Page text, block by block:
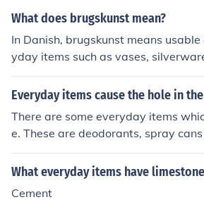
What does brugskunst mean?
In Danish, brugskunst means
yday items such as vases,
s, teapots, bowls, and other kitchen
s that these everyday things should
Everyday items cause the hole in
There are some everyday items
e. These are deodorants, spray
What everyday items have
Cement